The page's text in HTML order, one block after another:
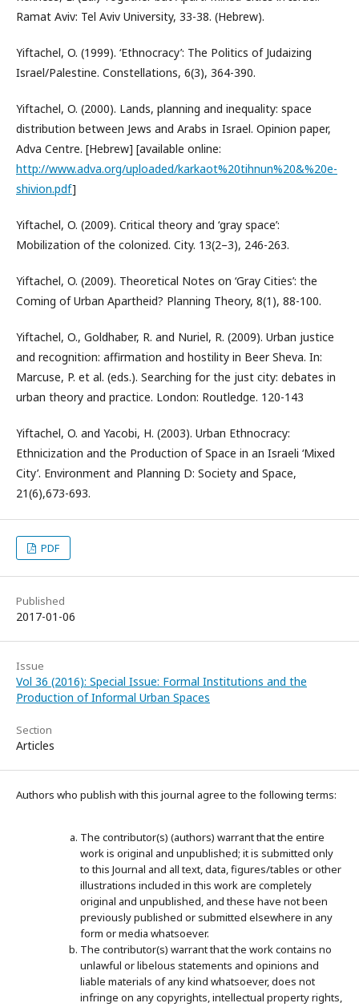
Ramat Aviv: Tel Aviv University, 33-38. (Hebrew).
Yiftachel, O. (1999). ‘Ethnocracy’: The Politics of Judaizing
Israel/Palestine. Constellations, 6(3), 364-390.
Yiftachel, O. (2000). Lands, planning and inequality: space
distribution between Jews and Arabs in Israel. Opinion paper,
Adva Centre. [Hebrew] [available online:
http://www.adva.org/uploaded/karkaot%20tihnun%20&%20e-
shivion.pdf]
Yiftachel, O. (2009). Critical theory and ‘gray space’:
Mobilization of the colonized. City. 13(2–3), 246-263.
Yiftachel, O. (2009). Theoretical Notes on ‘Gray Cities’: the
Coming of Urban Apartheid? Planning Theory, 8(1), 88-100.
Yiftachel, O., Goldhaber, R. and Nuriel, R. (2009). Urban justice
and recognition: affirmation and hostility in Beer Sheva. In:
Marcuse, P. et al. (eds.). Searching for the just city: debates in
urban theory and practice. London: Routledge. 120-143
Yiftachel, O. and Yacobi, H. (2003). Urban Ethnocracy:
Ethnicization and the Production of Space in an Israeli ‘Mixed
City’. Environment and Planning D: Society and Space,
21(6),673-693.
PDF
Published
2017-01-06
Issue
Vol 36 (2016): Special Issue: Formal Institutions and the
Production of Informal Urban Spaces
Section
Articles
Authors who publish with this journal agree to the following terms:
The contributor(s) (authors) warrant that the entire
work is original and unpublished; it is submitted only
to this Journal and all text, data, figures/tables or other
illustrations included in this work are completely
original and unpublished, and these have not been
previously published or submitted elsewhere in any
form or media whatsoever.
The contributor(s) warrant that the work contains no
unlawful or libelous statements and opinions and
liable materials of any kind whatsoever, does not
infringe on any copyrights, intellectual property rights,